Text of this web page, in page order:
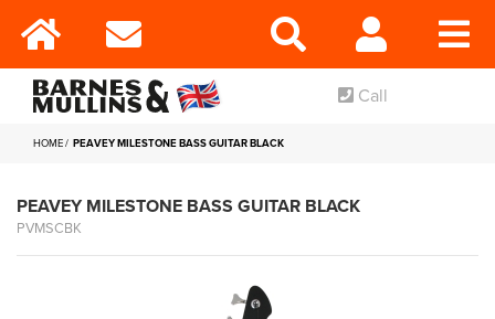
Call
HOME PEAVEY MILESTONE BASS GUITAR BLACK
PEAVEY MILESTONE BASS GUITAR BLACK
PVMSCBK